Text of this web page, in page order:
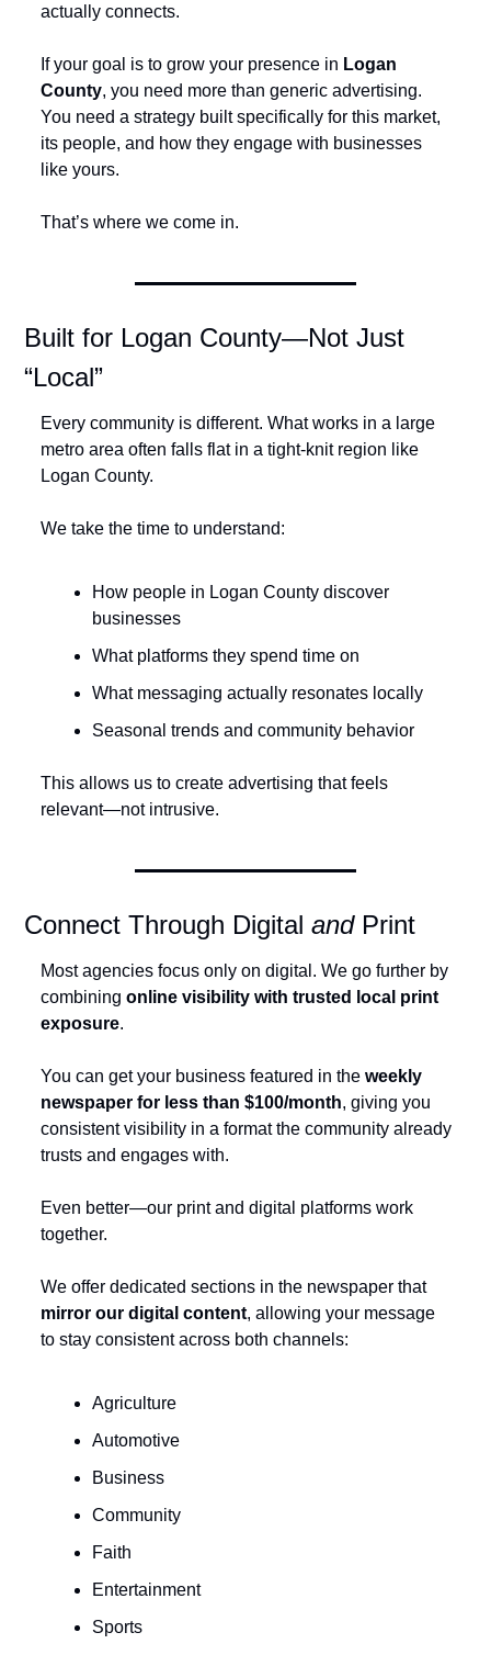
actually connects.
If your goal is to grow your presence in Logan
County, you need more than generic advertising.
You need a strategy built specifically for this market,
its people, and how they engage with businesses
like yours.
That’s where we come in.
Built for Logan County—Not Just
“Local”
Every community is different. What works in a large
metro area often falls flat in a tight-knit region like
Logan County.
We take the time to understand:
How people in Logan County discover
businesses
What platforms they spend time on
What messaging actually resonates locally
Seasonal trends and community behavior
This allows us to create advertising that feels
relevant—not intrusive.
Connect Through Digital and Print
Most agencies focus only on digital. We go further by
combining online visibility with trusted local print
exposure.
You can get your business featured in the weekly
newspaper for less than $100/month, giving you
consistent visibility in a format the community already
trusts and engages with.
Even better—our print and digital platforms work
together.
We offer dedicated sections in the newspaper that
mirror our digital content, allowing your message
to stay consistent across both channels:
Agriculture
Automotive
Business
Community
Faith
Entertainment
Sports